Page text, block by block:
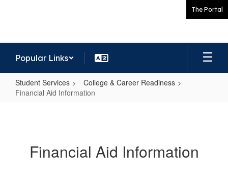
The Portal
Popular Links
Student Services
College & Career Readiness
Financial Aid Information
Financial Aid Information